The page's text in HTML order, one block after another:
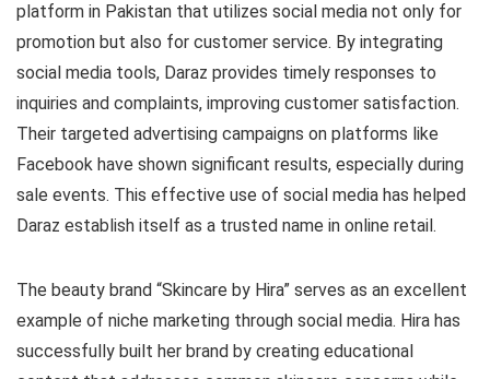
platform in Pakistan that utilizes social media not only for
promotion but also for customer service. By integrating
social media tools, Daraz provides timely responses to
inquiries and complaints, improving customer satisfaction.
Their targeted advertising campaigns on platforms like
Facebook have shown significant results, especially during
sale events. This effective use of social media has helped
Daraz establish itself as a trusted name in online retail.
The beauty brand “Skincare by Hira” serves as an excellent
example of niche marketing through social media. Hira has
successfully built her brand by creating educational